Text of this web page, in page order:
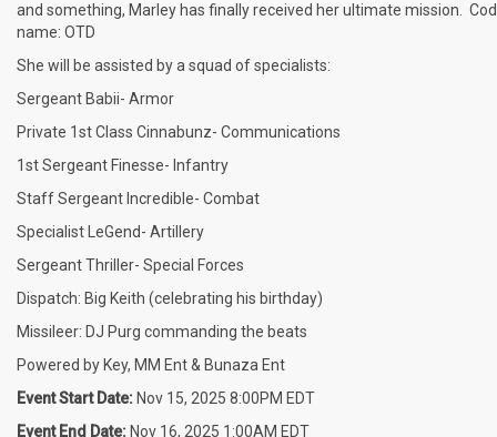
and something, Marley has finally received her ultimate mission.
name: OTD
She will be assisted by a squad of specialists:
Sergeant Babii- Armor
Private 1st Class Cinnabunz- Communications
1st Sergeant Finesse- Infantry
Staff Sergeant Incredible- Combat
Specialist LeGend- Artillery
Sergeant Thriller- Special Forces
Dispatch: Big Keith (celebrating his birthday)
Missileer: DJ Purg commanding the beats
Powered by Key, MM Ent & Bunaza Ent
Event Start Date: Nov 15, 2025 8:00PM EDT
Event End Date: Nov 16, 2025 1:00AM EDT